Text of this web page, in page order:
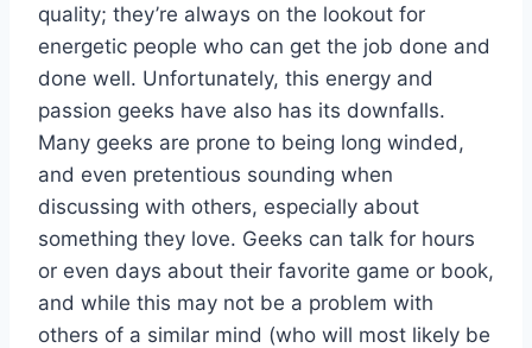
quality; they’re always on the lookout for
energetic people who can get the job done and
done well. Unfortunately, this energy and
passion geeks have also has its downfalls.
Many geeks are prone to being long winded,
and even pretentious sounding when
discussing with others, especially about
something they love. Geeks can talk for hours
or even days about their favorite game or book,
and while this may not be a problem with
others of a similar mind (who will most likely be